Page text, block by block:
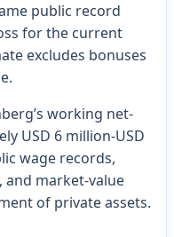
public record
for the current
excludes bonuses
working net-
USD 6 million-USD
wage records,
market-value
of private assets.